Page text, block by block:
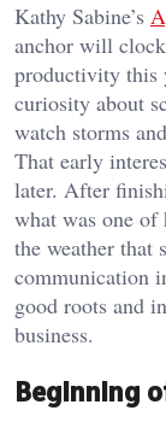
Kathy Sabine’s
anchor will
productivity this
curiosity about
watch storms
That early
later. After
what was one of
the weather that
communication
good roots and
business.
Beginning